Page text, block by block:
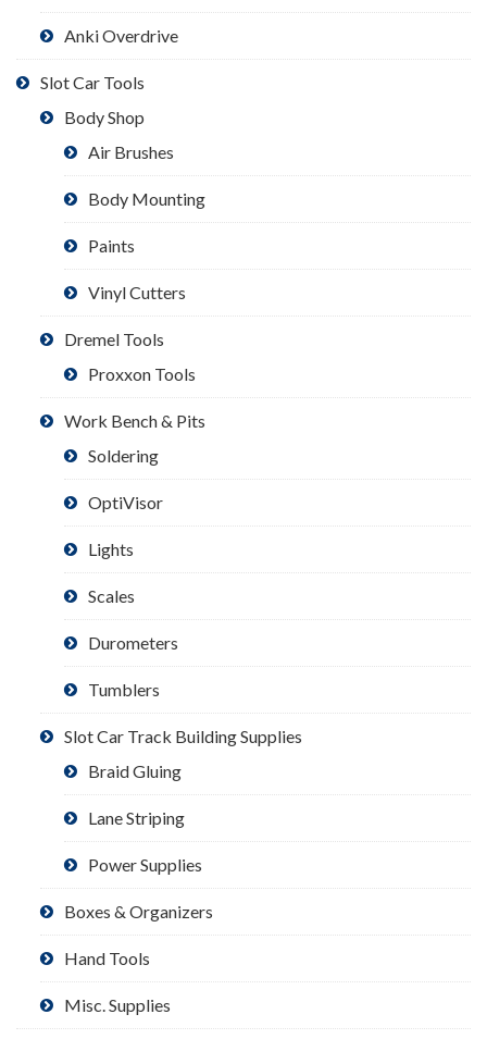
Anki Overdrive
Slot Car Tools
Body Shop
Air Brushes
Body Mounting
Paints
Vinyl Cutters
Dremel Tools
Proxxon Tools
Work Bench & Pits
Soldering
OptiVisor
Lights
Scales
Durometers
Tumblers
Slot Car Track Building Supplies
Braid Gluing
Lane Striping
Power Supplies
Boxes & Organizers
Hand Tools
Misc. Supplies